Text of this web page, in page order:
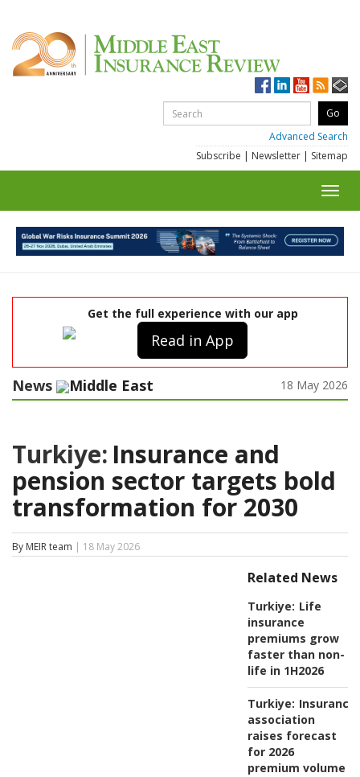
Advanced Search
Subscribe | Newsletter | Sitemap
Get the full experience with our app
Read in App
News Middle East 18 May 2026
Turkiye: Insurance and
pension sector targets bold
transformation for 2030
By MEIR team | 18 May 2026
Related News
Turkiye: Life
insurance
premiums grow
faster than non-
life in 1H2026
Turkiye: Insurance
association
raises forecast
for 2026
premium volume